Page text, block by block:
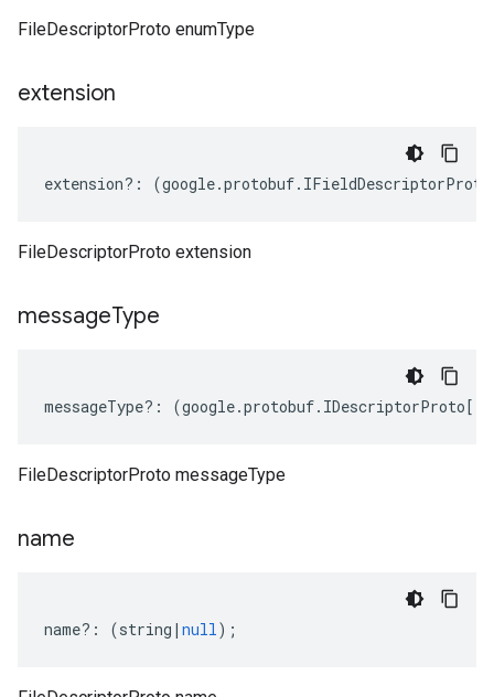
FileDescriptorProto enumType
extension
extension?: (google.protobuf. IFieldDescriptorProto
FileDescriptorProto extension
messageType
messageType?: (google.protobuf. IDescriptorProto[]
FileDescriptorProto messageType
name
name?: (string | null);